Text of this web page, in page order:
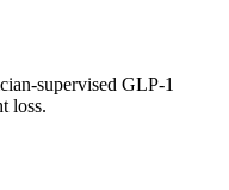
supervised GLP-1
loss.